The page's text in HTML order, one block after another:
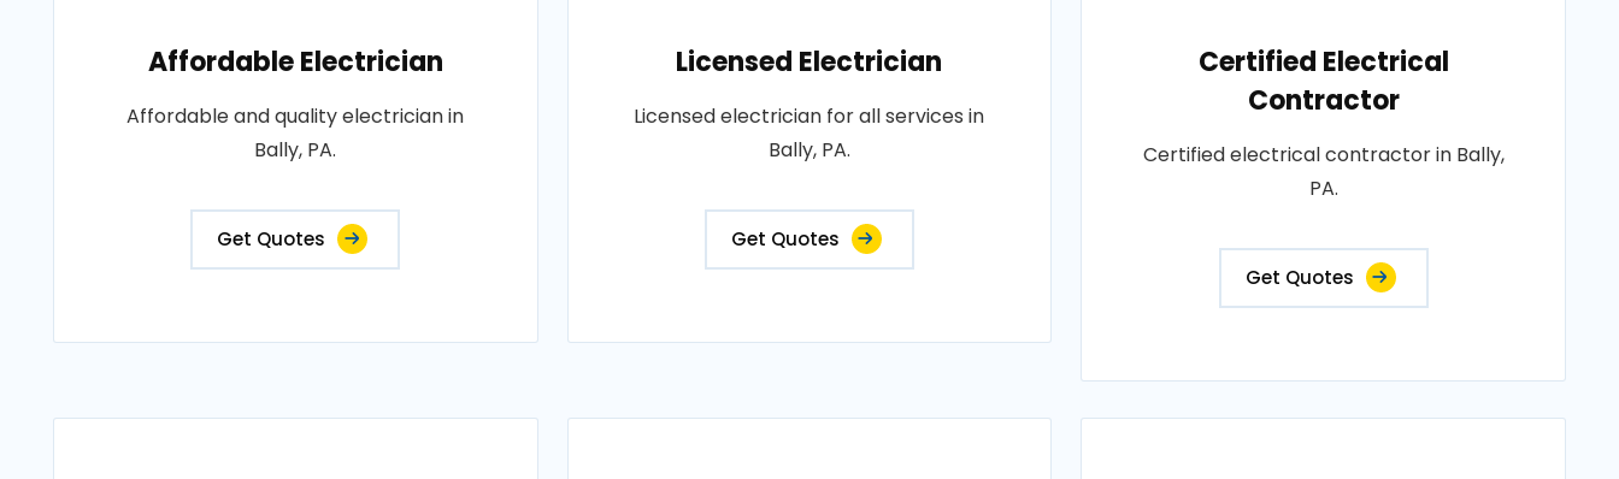
Affordable Electrician
Affordable and quality electrician in
Bally, PA.
Get Quotes
Licensed Electrician
Licensed electrician for all services in
Bally, PA.
Get Quotes
Certified Electrical
Contractor
Certified electrical contractor in Bally,
PA.
Get Quotes